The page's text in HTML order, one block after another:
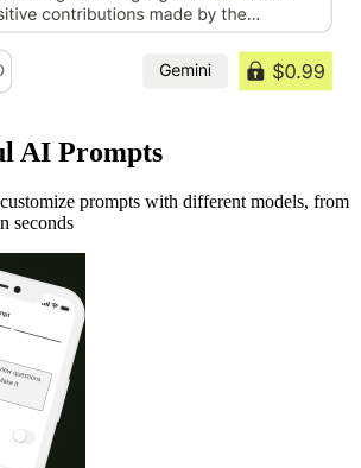
AI Prompts
prompts with different models, from
seconds